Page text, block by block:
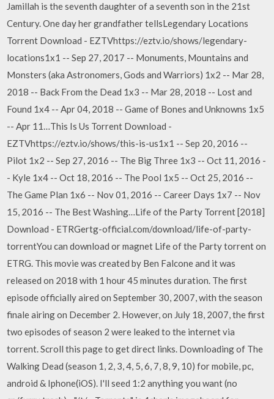
Jamillah is the seventh daughter of a seventh son in the 21st
Century. One day her grandfather tellsLegendary Locations
Torrent Download - EZTVhttps://eztv.io/shows/legendary-
locations1x1 -- Sep 27, 2017 -- Monuments, Mountains and
Monsters (aka Astronomers, Gods and Warriors) 1x2 -- Mar 28,
2018 -- Back From the Dead 1x3 -- Mar 28, 2018 -- Lost and
Found 1x4 -- Apr 04, 2018 -- Game of Bones and Unknowns 1x5
-- Apr 11…This Is Us Torrent Download -
EZTVhttps://eztv.io/shows/this-is-us1x1 -- Sep 20, 2016 --
Pilot 1x2 -- Sep 27, 2016 -- The Big Three 1x3 -- Oct 11, 2016 -
- Kyle 1x4 -- Oct 18, 2016 -- The Pool 1x5 -- Oct 25, 2016 --
The Game Plan 1x6 -- Nov 01, 2016 -- Career Days 1x7 -- Nov
15, 2016 -- The Best Washing…Life of the Party Torrent [2018]
Download - ETRGertg-official.com/download/life-of-party-
torrentYou can download or magnet Life of the Party torrent on
ETRG. This movie was created by Ben Falcone and it was
released on 2018 with 1 hour 45 minutes duration. The first
episode officially aired on September 30, 2007, with the season
finale airing on December 2. However, on July 18, 2007, the first
two episodes of season 2 were leaked to the internet via
torrent. Scroll this page to get direct links. Downloading of The
Walking Dead (season 1, 2, 3, 4, 5, 6, 7, 8, 9, 10) for mobile, pc,
android & Iphone(iOS). I'll seed 1:2 anything you want (no